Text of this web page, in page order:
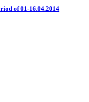
of 01-16.04.2014